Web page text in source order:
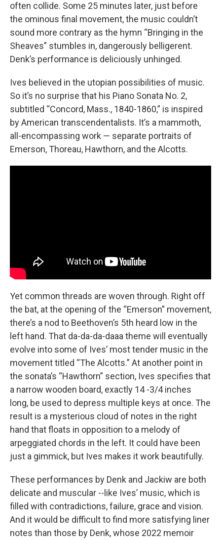
often collide. Some 25 minutes later, just before
the ominous final movement, the music couldn’t
sound more contrary as the hymn “Bringing in the
Sheaves” stumbles in, dangerously belligerent.
Denk’s performance is deliciously unhinged.
Ives believed in the utopian possibilities of music.
So it’s no surprise that his Piano Sonata No. 2,
subtitled “Concord, Mass., 1840-1860,” is inspired
by American transcendentalists. It’s a mammoth,
all-encompassing work — separate portraits of
Emerson, Thoreau, Hawthorn, and the Alcotts.
Yet common threads are woven through. Right off
the bat, at the opening of the “Emerson” movement,
there’s a nod to Beethoven’s 5th heard low in the
left hand. That da-da-da-daaa theme will eventually
evolve into some of Ives’ most tender music in the
movement titled “The Alcotts.” At another point in
the sonata’s “Hawthorn” section, Ives specifies that
a narrow wooden board, exactly 14 -3/4 inches
long, be used to depress multiple keys at once. The
result is a mysterious cloud of notes in the right
hand that floats in opposition to a melody of
arpeggiated chords in the left. It could have been
just a gimmick, but Ives makes it work beautifully.
These performances by Denk and Jackiw are both
delicate and muscular --like Ives’ music, which is
filled with contradictions, failure, grace and vision.
And it would be difficult to find more satisfying liner
notes than those by Denk, whose 2022 memoir